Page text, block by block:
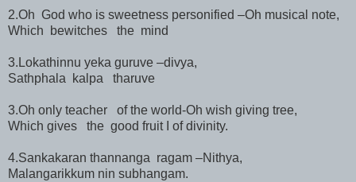
2.Oh God who is sweetness personified –Oh musical note,
Which bewitches the mind
3.Lokathinnu yeka guruve –divya,
Sathphala kalpa tharuve
3.Oh only teacher of the world-Oh wish giving tree,
Which gives the good fruit I of divinity.
4.Sankakaran thannanga ragam –Nithya,
Malangarikkum nin subhangam.